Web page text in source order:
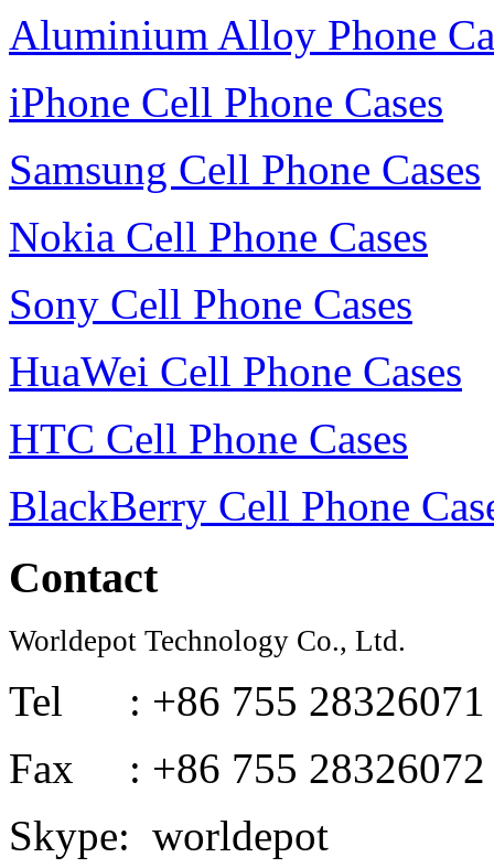
Aluminium Alloy Phone
iPhone Cell Phone Cases
Samsung Cell Phone Cases
Nokia Cell Phone Cases
Sony Cell Phone Cases
HuaWei Cell Phone Cases
HTC Cell Phone Cases
BlackBerry Cell Phone
Contact
Worldepot Technology Co., Ltd.
Tel : +86 755 28326071
Fax : +86 755 28326072
Skype: worldepot